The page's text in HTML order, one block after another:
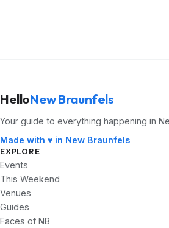
HelloNew Braunfels
Your guide to everything happening in
Made with ♥ in New Braunfels
EXPLORE
Events
This Weekend
Venues
Guides
Faces of NB